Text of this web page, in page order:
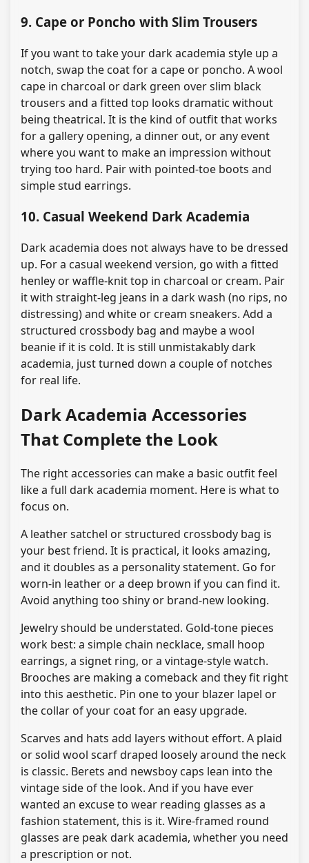
9. Cape or Poncho with Slim Trousers
If you want to take your dark academia style up a
notch, swap the coat for a cape or poncho. A wool
cape in charcoal or dark green over slim black
trousers and a fitted top looks dramatic without
being theatrical. It is the kind of outfit that works
for a gallery opening, a dinner out, or any event
where you want to make an impression without
trying too hard. Pair with pointed-toe boots and
simple stud earrings.
10. Casual Weekend Dark Academia
Dark academia does not always have to be dressed
up. For a casual weekend version, go with a fitted
henley or waffle-knit top in charcoal or cream. Pair
it with straight-leg jeans in a dark wash (no rips, no
distressing) and white or cream sneakers. Add a
structured crossbody bag and maybe a wool
beanie if it is cold. It is still unmistakably dark
academia, just turned down a couple of notches
for real life.
Dark Academia Accessories
That Complete the Look
The right accessories can make a basic outfit feel
like a full dark academia moment. Here is what to
focus on.
A leather satchel or structured crossbody bag is
your best friend. It is practical, it looks amazing,
and it doubles as a personality statement. Go for
worn-in leather or a deep brown if you can find it.
Avoid anything too shiny or brand-new looking.
Jewelry should be understated. Gold-tone pieces
work best: a simple chain necklace, small hoop
earrings, a signet ring, or a vintage-style watch.
Brooches are making a comeback and they fit right
into this aesthetic. Pin one to your blazer lapel or
the collar of your coat for an easy upgrade.
Scarves and hats add layers without effort. A plaid
or solid wool scarf draped loosely around the neck
is classic. Berets and newsboy caps lean into the
vintage side of the look. And if you have ever
wanted an excuse to wear reading glasses as a
fashion statement, this is it. Wire-framed round
glasses are peak dark academia, whether you need
a prescription or not.